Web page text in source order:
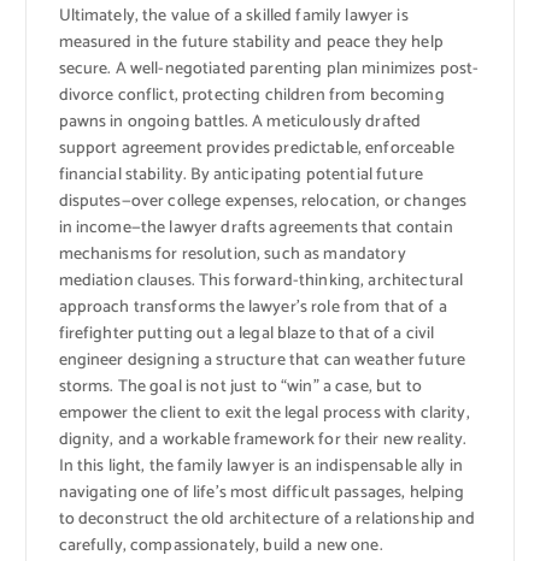
Ultimately, the value of a skilled family lawyer is
measured in the future stability and peace they help
secure. A well-negotiated parenting plan minimizes post-
divorce conflict, protecting children from becoming
pawns in ongoing battles. A meticulously drafted
support agreement provides predictable, enforceable
financial stability. By anticipating potential future
disputes—over college expenses, relocation, or changes
in income—the lawyer drafts agreements that contain
mechanisms for resolution, such as mandatory
mediation clauses. This forward-thinking, architectural
approach transforms the lawyer’s role from that of a
firefighter putting out a legal blaze to that of a civil
engineer designing a structure that can weather future
storms. The goal is not just to “win” a case, but to
empower the client to exit the legal process with clarity,
dignity, and a workable framework for their new reality.
In this light, the family lawyer is an indispensable ally in
navigating one of life’s most difficult passages, helping
to deconstruct the old architecture of a relationship and
carefully, compassionately, build a new one.